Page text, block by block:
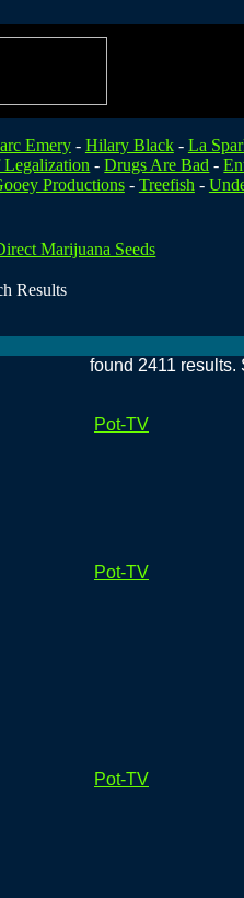
Emery- Hilary Black- La
Legalization -Drugs Are Bad -
Productions- Treefish -
Results
found 2411 results.
Pot-TV
Pot-TV
Pot-TV